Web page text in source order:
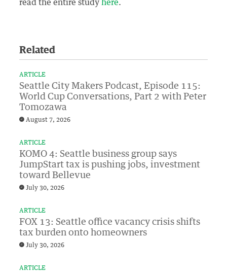
read the entire study here.
Related
ARTICLE
Seattle City Makers Podcast, Episode 115:
World Cup Conversations, Part 2 with Peter
Tomozawa
August 7, 2026
ARTICLE
KOMO 4: Seattle business group says
JumpStart tax is pushing jobs, investment
toward Bellevue
July 30, 2026
ARTICLE
FOX 13: Seattle office vacancy crisis shifts
tax burden onto homeowners
July 30, 2026
ARTICLE